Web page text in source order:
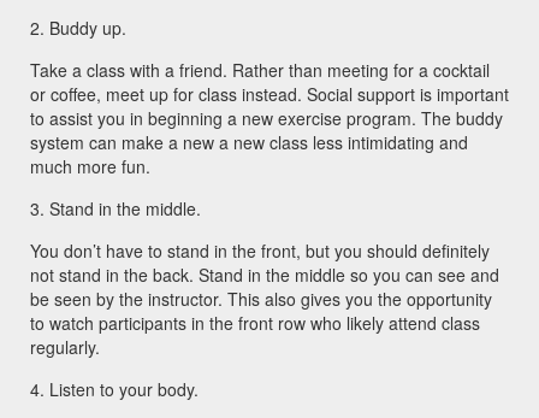
2. Buddy up.
Take a class with a friend. Rather than meeting for a cocktail
or coffee, meet up for class instead. Social support is important
to assist you in beginning a new exercise program. The buddy
system can make a new a new class less intimidating and
much more fun.
3. Stand in the middle.
You don’t have to stand in the front, but you should definitely
not stand in the back. Stand in the middle so you can see and
be seen by the instructor. This also gives you the opportunity
to watch participants in the front row who likely attend class
regularly.
4. Listen to your body.